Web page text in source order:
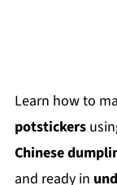
Learn how to
potstickers
Chinese
and ready in